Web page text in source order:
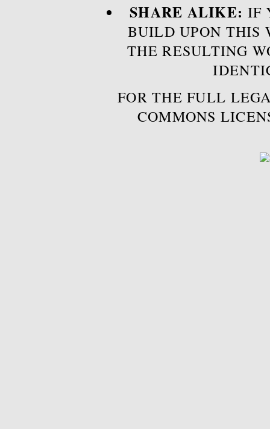
SHARE ALIKE: IF
BUILD UPON THIS
THE RESULTING
FOR THE FULL
COMMONS